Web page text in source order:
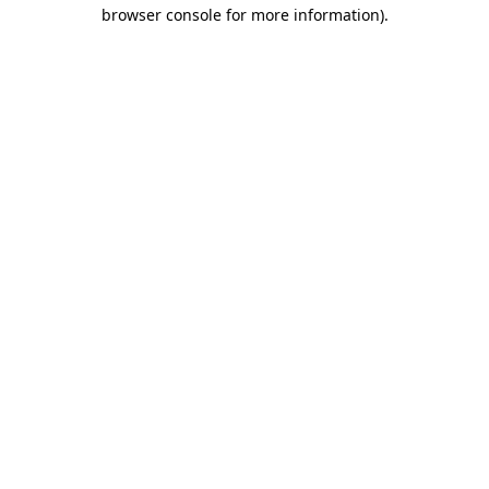
browser console for more information).